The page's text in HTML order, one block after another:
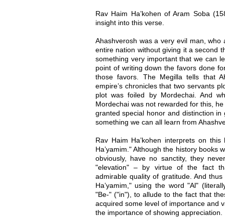
Rav Haim Ha’kohen of Aram Soba
insight into this verse.
Ahashverosh was a very evil man,
entire nation without giving it a second
something very important that we can
point of writing down the favors done
those favors. The Megilla tells that
empire’s chronicles that two servants
plot was foiled by Mordechai. And
Mordechai was not rewarded for this,
granted special honor and distinction
something we can all learn from
Rav Haim Ha’kohen interprets on
Ha’yamim." Although the history books
obviously, have no sanctity, they
"elevation" – by virtue of the fact
admirable quality of gratitude. And
Ha’yamim," using the word "Al"
"Be-" ("in"), to allude to the fact that
acquired some level of importance and
the importance of showing appreciation.